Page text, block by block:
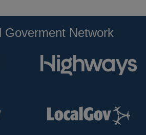
Goverment Network